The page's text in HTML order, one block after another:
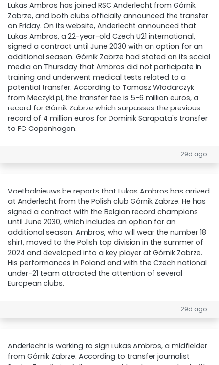
Lukas Ambros has joined RSC Anderlecht from Górnik
Zabrze, and both clubs officially announced the transfer
on Friday. On its website, Anderlecht announced that
Lukas Ambros, a 22-year-old Czech U21 international,
signed a contract until June 2030 with an option for an
additional season. Górnik Zabrze had stated on its social
media on Thursday that Ambros did not participate in
training and underwent medical tests related to a
potential transfer. According to Tomasz Włodarczyk
from Meczyki.pl, the transfer fee is 5-6 million euros, a
record for Górnik Zabrze which surpasses the previous
record of 4 million euros for Dominik Sarapata's transfer
to FC Copenhagen.
29d ago
Voetbalnieuws.be reports that Lukas Ambros has arrived
at Anderlecht from the Polish club Górnik Zabrze. He has
signed a contract with the Belgian record champions
until June 2030, which includes an option for an
additional season. Ambros, who will wear the number 18
shirt, moved to the Polish top division in the summer of
2024 and developed into a key player at Górnik Zabrze.
His performances in Poland and with the Czech national
under-21 team attracted the attention of several
European clubs.
29d ago
Anderlecht is working to sign Lukas Ambros, a midfielder
from Górnik Zabrze. According to transfer journalist